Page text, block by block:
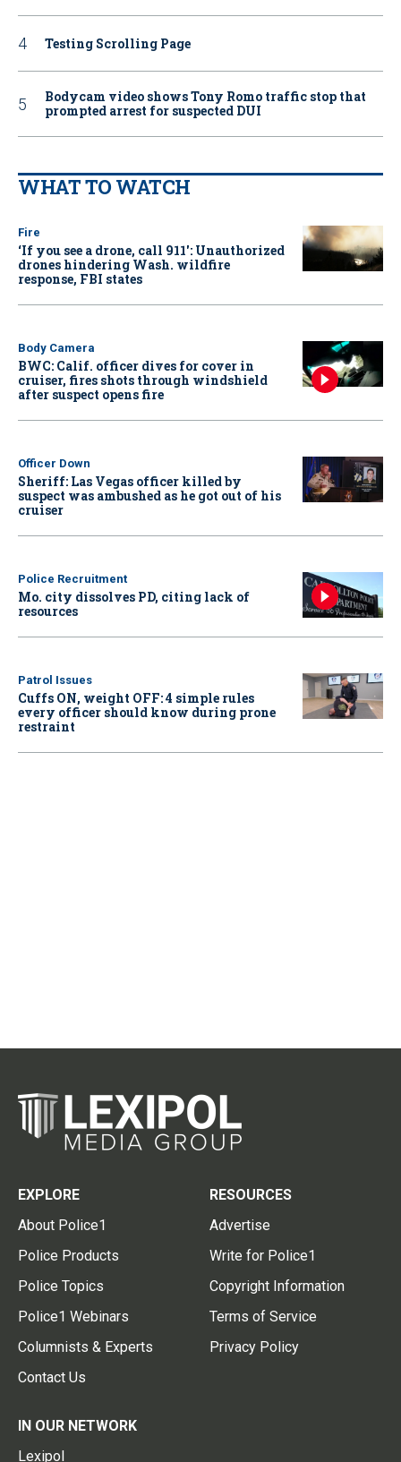
Testing Scrolling Page
Bodycam video shows Tony Romo traffic stop that
prompted arrest for suspected DUI
WHAT TO WATCH
Fire
‘If you see a drone, call 911': Unauthorized
drones hindering Wash. wildfire
response, FBI states
Body Camera
BWC: Calif. officer dives for cover in
cruiser, fires shots through windshield
after suspect opens fire
Officer Down
Sheriff: Las Vegas officer killed by
suspect was ambushed as he got out of his
cruiser
Police Recruitment
Mo. city dissolves PD, citing lack of
resources
Patrol Issues
Cuffs ON, weight OFF: 4 simple rules
every officer should know during prone
restraint
EXPLORE
About Police1
Police Products
Police Topics
Police1 Webinars
Columnists & Experts
Contact Us
RESOURCES
Advertise
Write for Police1
Copyright Information
Terms of Service
Privacy Policy
IN OUR NETWORK
Lexipol